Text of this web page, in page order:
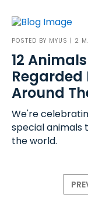
POSTED BY MYUS | 2
12
Around
We're
special animals
the world.